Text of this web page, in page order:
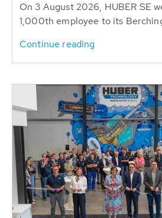
On 3 August 2026, HUBER SE
1,000th employee to its
Continue reading